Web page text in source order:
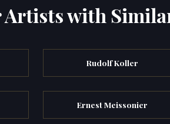
Artists with
Rudolf Koller
Ernest Meissonier